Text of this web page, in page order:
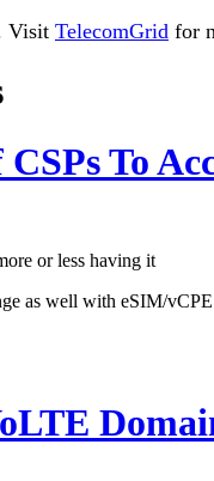
Visit TelecomGrid for
To
or less having it
as well with eSIM/vCPE